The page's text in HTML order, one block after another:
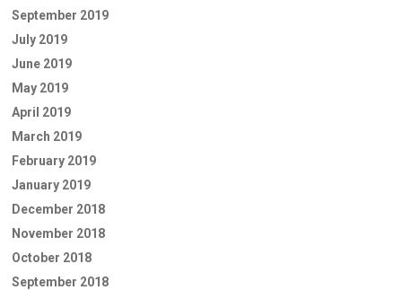
September 2019
July 2019
June 2019
May 2019
April 2019
March 2019
February 2019
January 2019
December 2018
November 2018
October 2018
September 2018